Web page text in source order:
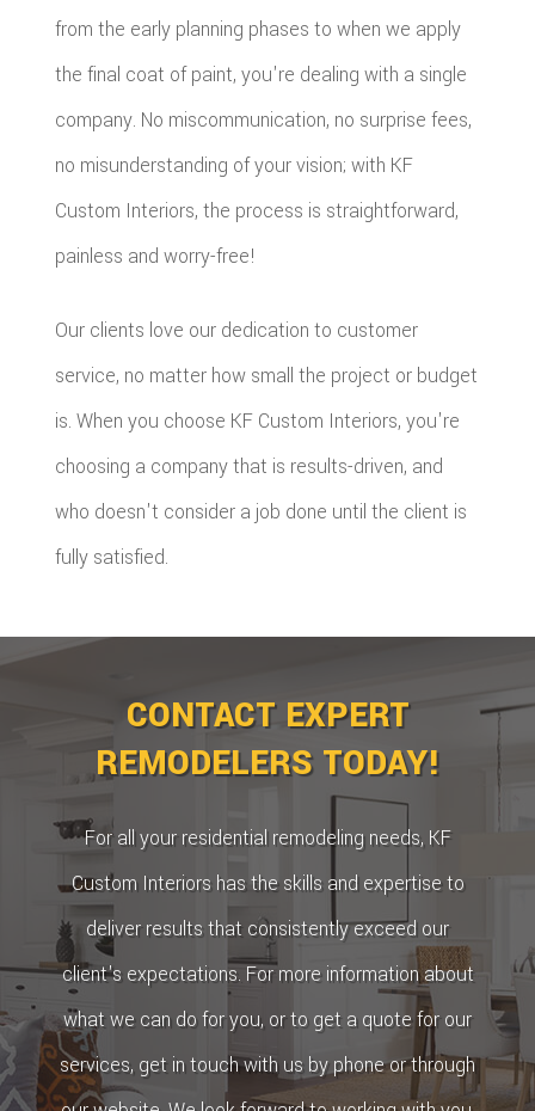
from the early planning phases to when we apply
the final coat of paint, you're dealing with a single
company. No miscommunication, no surprise fees,
no misunderstanding of your vision; with KF
Custom Interiors, the process is straightforward,
painless and worry-free!
Our clients love our dedication to customer
service, no matter how small the project or budget
is. When you choose KF Custom Interiors, you're
choosing a company that is results-driven, and
who doesn't consider a job done until the client is
fully satisfied.
CONTACT EXPERT
REMODELERS TODAY!
For all your residential remodeling needs, KF
Custom Interiors has the skills and expertise to
deliver results that consistently exceed our
client's expectations. For more information about
what we can do for you, or to get a quote for our
services, get in touch with us by phone or through